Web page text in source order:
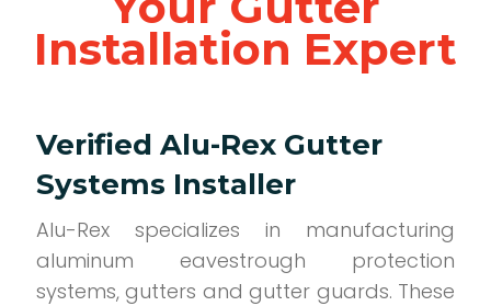
Installation Expert
Verified Alu-Rex Gutter
Systems Installer
Alu-Rex specializes in manufacturing
aluminum eavestrough protection
systems, gutters and gutter guards. These